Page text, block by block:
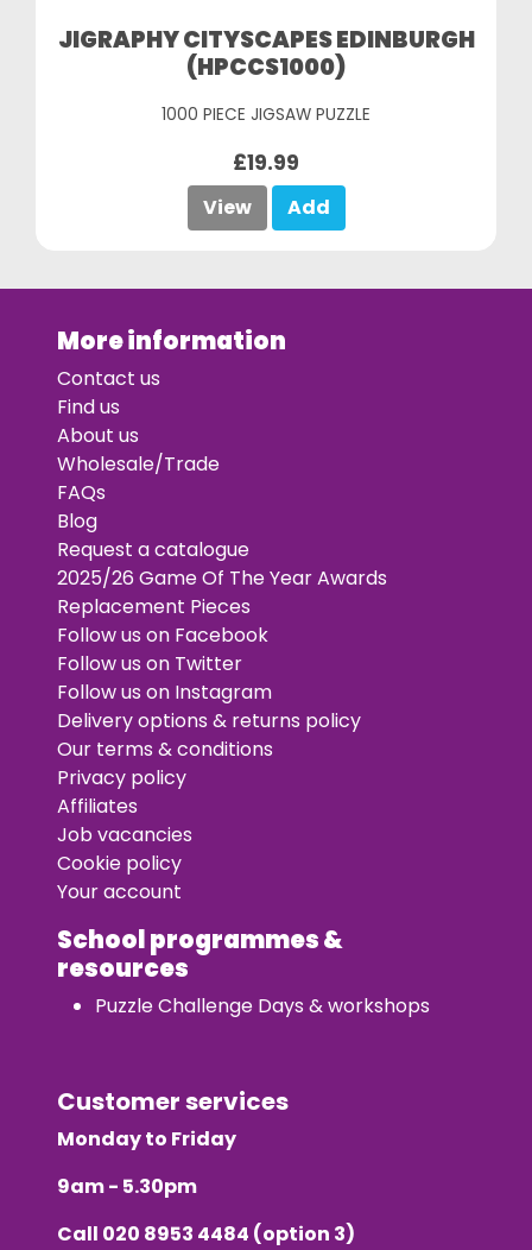
JIGRAPHY CITYSCAPES EDINBURGH
(HPCCS1000)
1000 PIECE JIGSAW PUZZLE
£19.99
View Add
More information
Contact us
Find us
About us
Wholesale/Trade
FAQs
Blog
Request a catalogue
2025/26 Game Of The Year Awards
Replacement Pieces
Follow us on Facebook
Follow us on Twitter
Follow us on Instagram
Delivery options & returns policy
Our terms & conditions
Privacy policy
Affiliates
Job vacancies
Cookie policy
Your account
School programmes &
resources
Puzzle Challenge Days & workshops
Customer services
Monday to Friday
9am - 5.30pm
Call 020 8953 4484 (option 3)